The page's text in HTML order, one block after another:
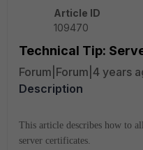
Article ID
109470
Technical Tip:
Forum|Forum|4 years
Description
This article describes how to
server certificates.